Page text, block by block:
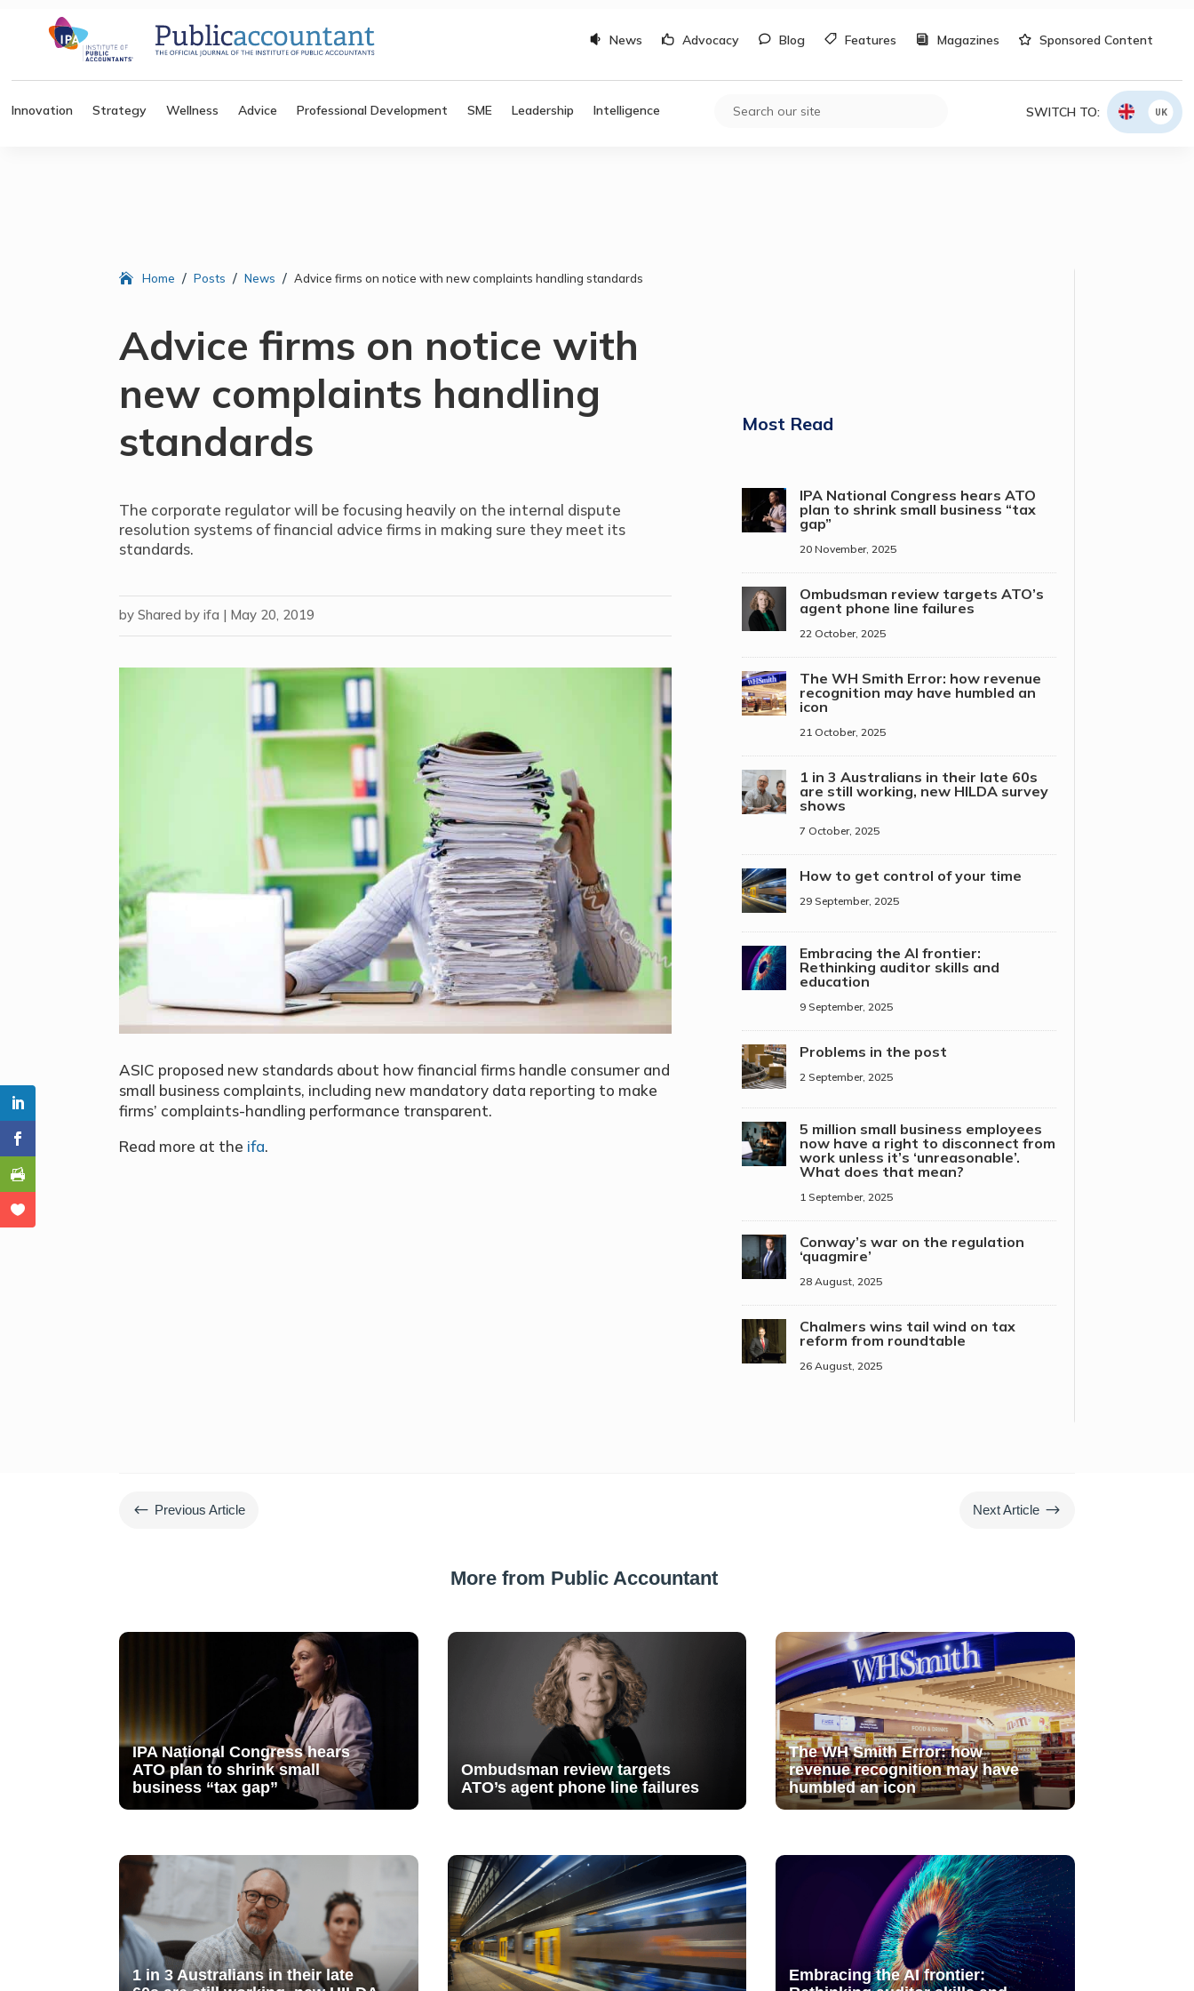
News Advocacy Blog Features Magazines Sponsored Content
Innovation Strategy Wellness Advice Professional Development SME Leadership Intelligence SWITCH TO: UK
Home / Posts / News / Advice firms on notice with new complaints handling standards
Advice firms on notice with
new complaints handling
standards
The corporate regulator will be focusing heavily on the internal dispute
resolution systems of financial advice firms in making sure they meet its
standards.
byShared by ifa | May 20, 2019
ASIC proposed new standards about how financial firms handle consumer and
small business complaints, including new mandatory data reporting to make
firms’ complaints-handling performance transparent.
Read more at the ifa.
Most Read
IPA National Congress hears ATO
plan to shrink small business “tax
gap”
20 November, 2025
Ombudsman review targets ATO’s
agent phone line failures
22 October, 2025
The WH Smith Error: how revenue
recognition may have humbled an
icon
21 October, 2025
1 in 3 Australians in their late 60s
are still working, new HILDA survey
shows
7 October, 2025
How to get control of your time
29 September, 2025
Embracing the AI frontier:
Rethinking auditor skills and
education
9 September, 2025
Problems in the post
2 September, 2025
5 million small business employees
now have a right to disconnect from
work unless it’s ‘unreasonable’.
What does that mean?
1 September, 2025
Conway’s war on the regulation
‘quagmire’
28 August, 2025
Chalmers wins tail wind on tax
reform from roundtable
26 August, 2025
# Previous Article Next Article $
More from Public Accountant
IPA National Congress hears
ATO plan to shrink small
business “tax gap”
Ombudsman review targets
ATO’s agent phone line failures
The WH Smith Error: how
revenue recognition may have
humbled an icon
1 in 3 Australians in their late
Embracing the AI frontier: